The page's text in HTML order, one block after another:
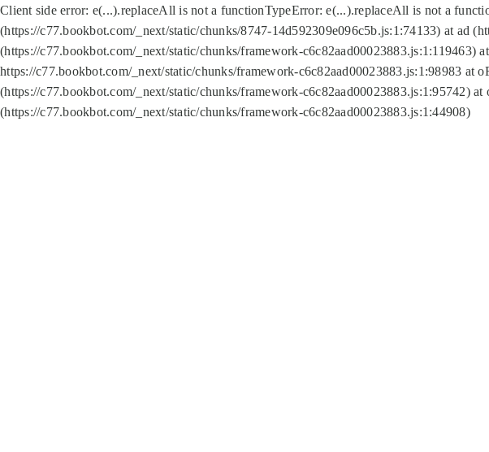
Client side error: e(...).replaceAll is not a functionTypeError: e(...).replaceAll is not a
(https://c77.bookbot.com/_next/static/chunks/8747-14d592309e096c5b.js:1:74133) at ad
(https://c77.bookbot.com/_next/static/chunks/framework-
https://c77.bookbot.com/_next/static/chunks/framework-c6c82aad00023883.js:1:98983 at
(https://c77.bookbot.com/_next/static/chunks/framework-c6c82aad00023883.js:1:95742)
(https://c77.bookbot.com/_next/static/chunks/framework-c6c82aad00023883.js:1:44908)